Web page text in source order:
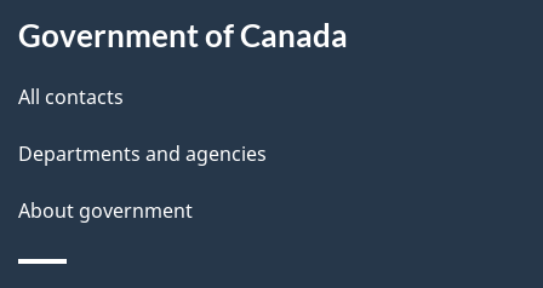
a
i
Government of Canada
All contacts
Departments and agencies
About government